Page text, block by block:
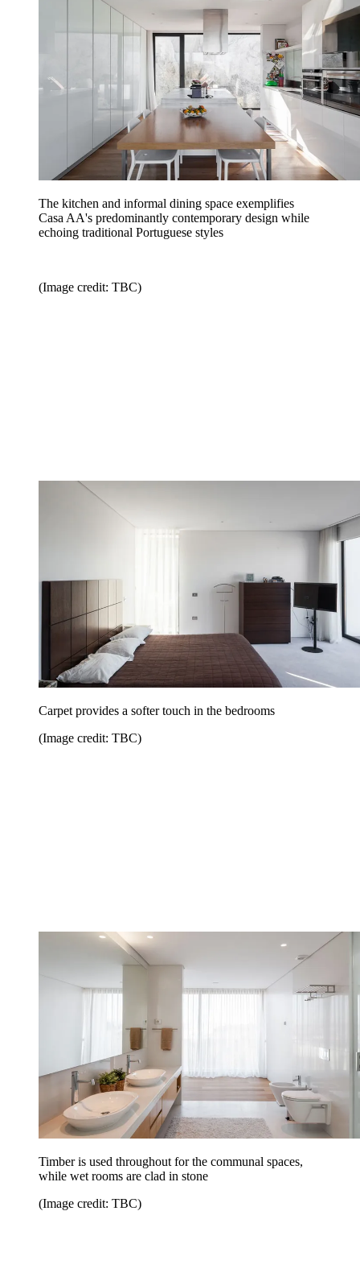
The kitchen and informal dining space exemplifies
Casa AA's predominantly contemporary design while
echoing traditional Portuguese styles
(Image credit: TBC)
Carpet provides a softer touch in the bedrooms
(Image credit: TBC)
Timber is used throughout for the communal spaces,
while wet rooms are clad in stone
(Image credit: TBC)